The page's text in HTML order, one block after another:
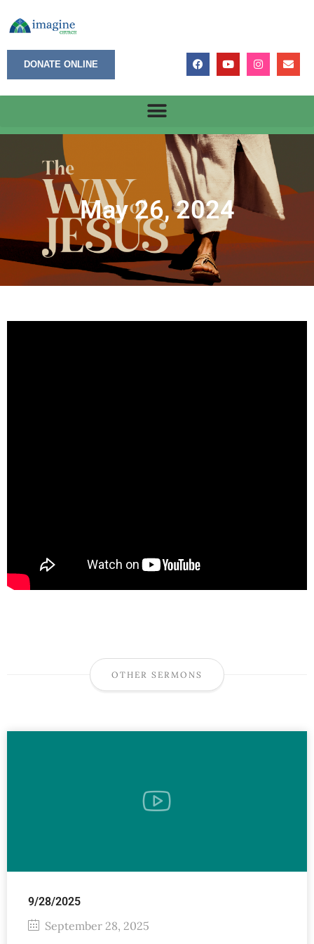
DONATE ONLINE
May 26, 2024
OTHER SERMONS
9/28/2025
September 28, 2025